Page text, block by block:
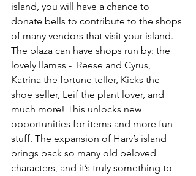
island, you will have a chance to
donate bells to contribute to the shops
of many vendors that visit your island.
The plaza can have shops run by: the
lovely llamas -  Reese and Cyrus,
Katrina the fortune teller, Kicks the
shoe seller, Leif the plant lover, and
much more! This unlocks new
opportunities for items and more fun
stuff. The expansion of Harv’s island
brings back so many old beloved
characters, and it’s truly something to